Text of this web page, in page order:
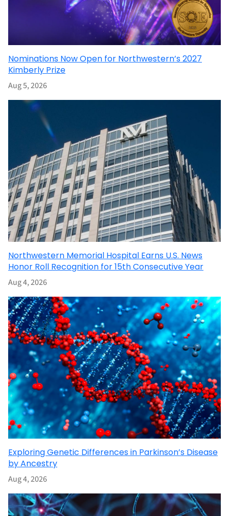
Nominations Now Open for Northwestern’s 2027
Kimberly Prize
Aug 5, 2026
Northwestern Memorial Hospital Earns U.S. News
Honor Roll Recognition for 15th Consecutive Year
Aug 4, 2026
Exploring Genetic Differences in Parkinson’s Disease
by Ancestry
Aug 4, 2026